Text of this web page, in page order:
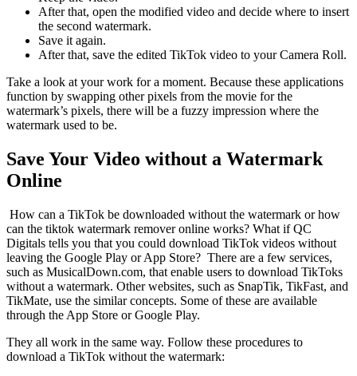
After that, open the modified video and decide where to insert
the second watermark.
Save it again.
After that, save the edited TikTok video to your Camera Roll.
Take a look at your work for a moment. Because these applications
function by swapping other pixels from the movie for the
watermark’s pixels, there will be a fuzzy impression where the
watermark used to be.
Save Your Video without a Watermark
Online
How can a TikTok be downloaded without the watermark or how
can the tiktok watermark remover online works? What if QC
Digitals tells you that you could download TikTok videos without
leaving the Google Play or App Store? There are a few services,
such as MusicalDown.com, that enable users to download TikToks
without a watermark. Other websites, such as SnapTik, TikFast, and
TikMate, use the similar concepts. Some of these are available
through the App Store or Google Play.
They all work in the same way. Follow these procedures to
download a TikTok without the watermark: